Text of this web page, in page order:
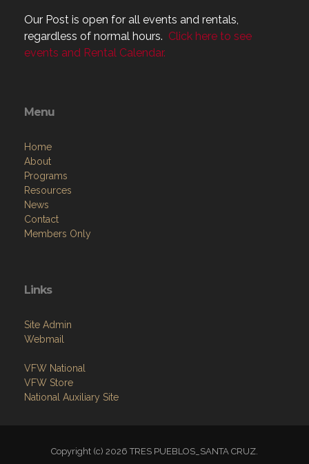
Our Post is open for all events and rentals,
regardless of normal hours. Click here to see
events and Rental Calendar.
Menu
Home
About
Programs
Resources
News
Contact
Members Only
Links
Site Admin
Webmail
VFW National
VFW Store
National Auxiliary Site
Copyright (c) 2026 TRES PUEBLOS_SANTA CRUZ.